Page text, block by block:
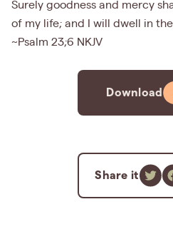
Surely goodness and mercy
of my life; and I will dwell in
~Psalm 23;6 NKJV
Download
Share it